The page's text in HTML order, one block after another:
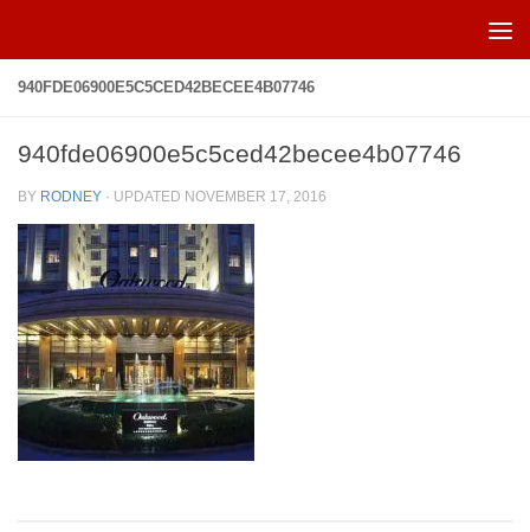
940FDE06900E5C5CED42BECEE4B07746
940fde06900e5c5ced42becee4b07746
BY RODNEY · UPDATED NOVEMBER 17, 2016